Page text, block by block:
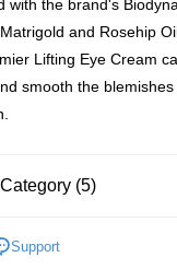
| Free shipping on
with the brand's
and Rosehip
Lifting Eye Cream
smooth the
(5)
Support